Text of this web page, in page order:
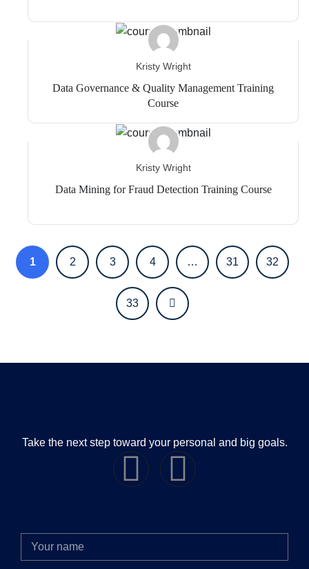
Kristy Wright
Data Governance & Quality Management Training
Course
Kristy Wright
Data Mining for Fraud Detection Training Course
1 2 3 4 … 31 32
33
Take the next step toward your personal and big goals.